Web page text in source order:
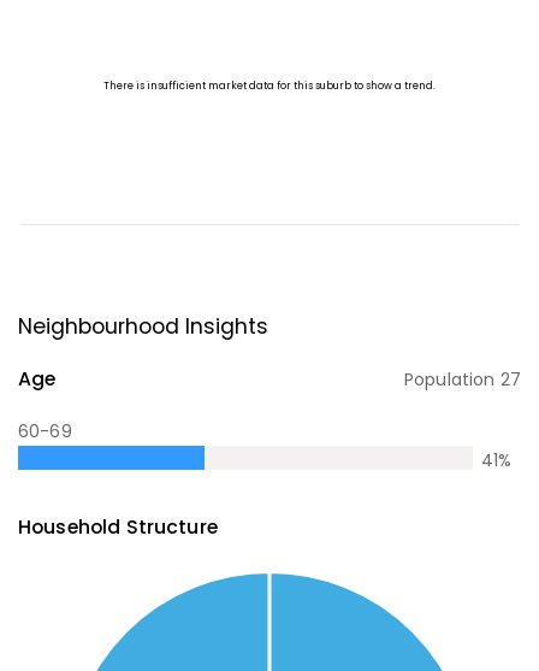
Neighbourhood Insights
Age Population 27
60-69
41%
Household Structure